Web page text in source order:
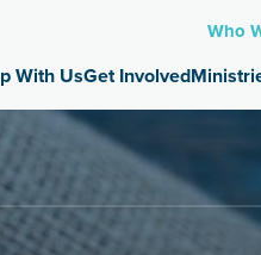
Who
With UsGet Involved